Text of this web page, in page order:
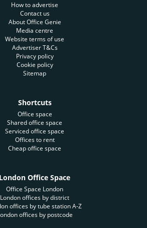
How to advertise
Contact us
About Office Genie
Media centre
Website terms of use
Advertiser T&Cs
Privacy policy
Cookie policy
Sitemap
Shortcuts
Office space
Shared office space
Serviced office space
Offices to rent
Cheap office space
London Office Space
Office Space London
London offices by district
offices by tube station A-Z
offices by postcode